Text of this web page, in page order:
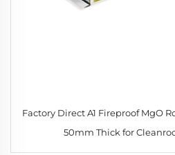
Factory Direct A1 Fireproof MgO
50mm Thick for